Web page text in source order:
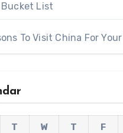
Bucket List
To Visit China For
T W T F